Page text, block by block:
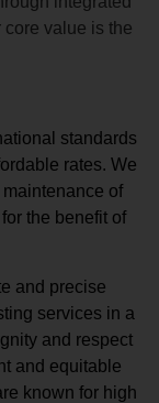
value is the
standards
rates. We
of
the benefit of
and precise
services in a
and respect
and equitable
known for high